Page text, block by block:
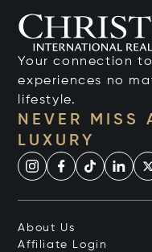
Your connection
experiences no
lifestyle.
NEVER MISS
LUXURY
About Us
Affiliate Login